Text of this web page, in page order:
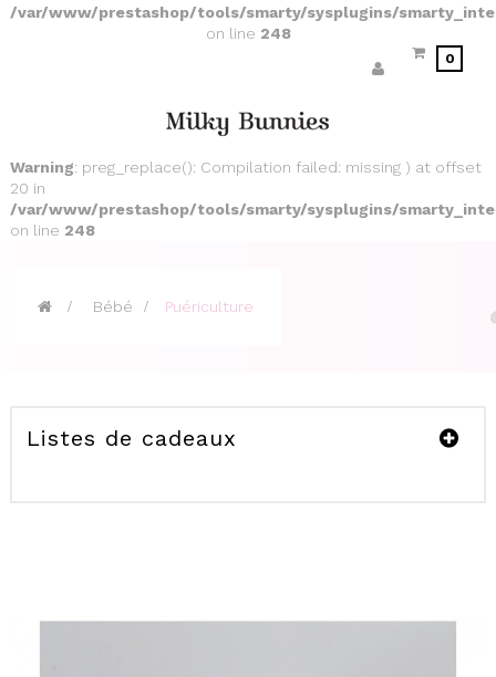
/var/www/prestashop/tools/smarty/sysplugins/
on line 248
0
Warning: preg_replace(): Compilation failed: missing ) at offset
20 in
/var/www/prestashop/tools/smarty/sysplugins/
on line 248
> Bébé > Puériculture
Listes de cadeaux